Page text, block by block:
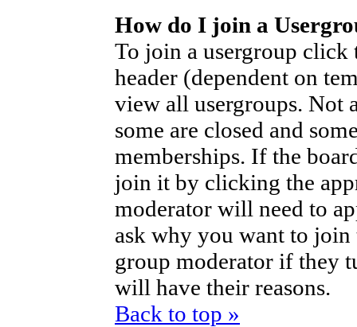
How do I join a
To join a usergroup click
header (dependent on
view all usergroups. Not
some are closed and
memberships. If the
join it by clicking the
moderator will need to
ask why you want to join
group moderator if they
will have their reasons.
Back to top »